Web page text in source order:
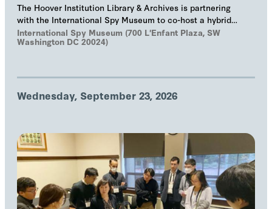
The Hoover Institution Library & Archives is partnering
with the International Spy Museum to co-host a hybrid
event on "The Troika", Markus Wolf'…
International Spy Museum (700 L'Enfant Plaza, SW
Washington DC 20024)
Wednesday, September 23, 2026